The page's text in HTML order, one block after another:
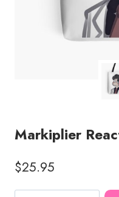
Markiplier
$25.95